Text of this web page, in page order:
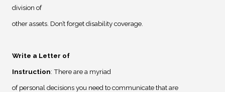
division of
other assets. Don’t forget disability coverage.
Write a Letter of
Instruction: There are a myriad
of personal decisions you need to communicate that are